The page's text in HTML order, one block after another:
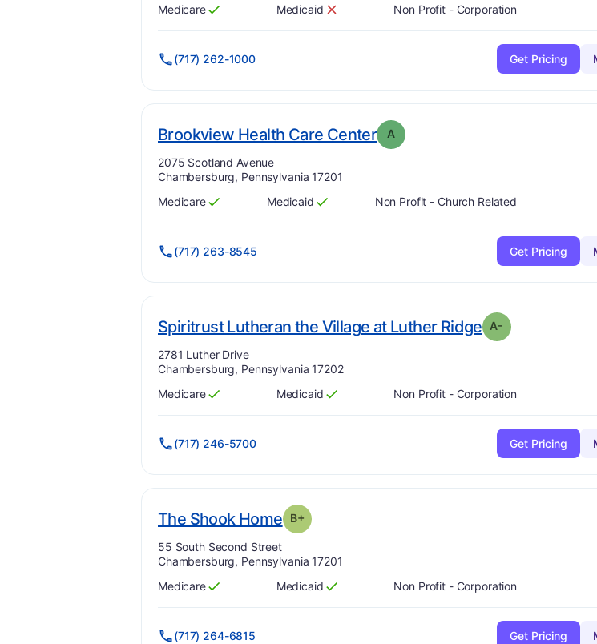
Has
Medicare
?
Yes Has
Medicaid
? No Non Profit - Corporation
(717) 262-1000 Get Pricing
Brookview Health Care Center. Grade:
A
Address:
2075 Scotland Avenue
Chambersburg, Pennsylvania 17201
Has
Medicare
?
Yes Has
Medicaid
?
Yes Non Profit - Church Related
(717) 263-8545 Get Pricing
Spiritrust Lutheran the Village at Luther Ridge. Grade:
A-
Address:
2781 Luther Drive
Chambersburg, Pennsylvania 17202
Has
Medicare
?
Yes Has
Medicaid
?
Yes Non Profit - Corporation
(717) 246-5700 Get Pricing
The Shook Home. Grade:
B+
Address:
55 South Second Street
Chambersburg, Pennsylvania 17201
Has
Medicare
?
Yes Has
Medicaid
?
Yes Non Profit - Corporation
(717) 264-6815 Get Pricing